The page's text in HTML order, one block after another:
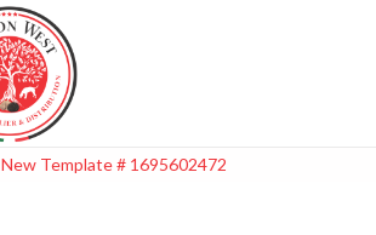
New Template # 1695602472